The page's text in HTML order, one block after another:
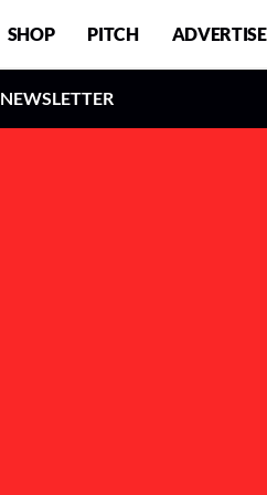
SHOP PITCH ADVERTISE
NEWSLETTER